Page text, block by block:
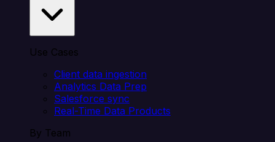
Use Cases
Client data ingestion
Analytics Data Prep
Salesforce sync
Real-Time Data Products
By Team